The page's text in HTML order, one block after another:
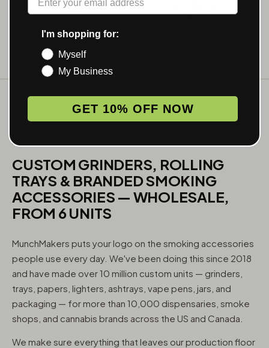
WHAT WE MAKE
CUSTOM GRINDERS, ROLLING
TRAYS & BRANDED SMOKING
ACCESSORIES — WHOLESALE,
FROM 6 UNITS
MunchMakers puts your logo on the smoking accessories
people use every day. We've been doing this since 2018
and have made over 10 million custom units — grinders,
trays, papers, lighters, ashtrays, vape pens, jars, and
packaging — for more than 10,000 dispensaries, smoke
shops, and cannabis brands across the US and Canada.
We make sure everything that leaves our production floor
I'm shopping for:
Myself
My Business
GET 10% OFF NOW